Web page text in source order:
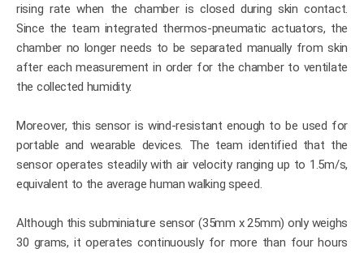
rising rate when the chamber is closed during skin contact.
Since the team integrated thermos-pneumatic actuators, the
chamber no longer needs to be separated manually from skin
after each measurement in order for the chamber to ventilate
the collected humidity.
Moreover, this sensor is wind-resistant enough to be used for
portable and wearable devices. The team identified that the
sensor operates steadily with air velocity ranging up to 1.5m/s,
equivalent to the average human walking speed.
Although this subminiature sensor (35mm x 25mm) only weighs
30 grams, it operates continuously for more than four hours